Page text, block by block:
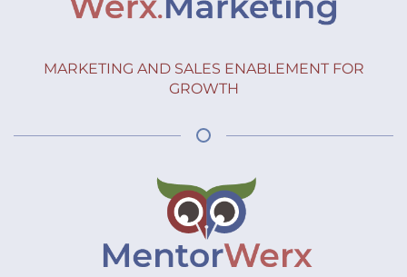
MARKETING AND SALES ENABLEMENT FOR
GROWTH